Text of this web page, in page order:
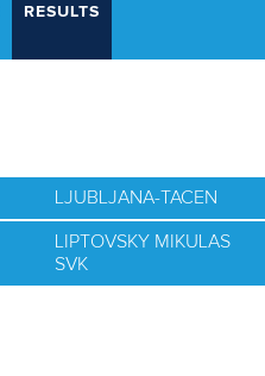
RESULTS
LJUBLJANA-TACEN
LIPTOVSKY MIKULAS
SVK